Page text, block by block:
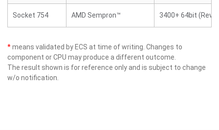
Socket 754 AMD Sempron™ 3400+ 64bit
*means validated by ECS at time of writing. Changes to
component or CPU may produce a different outcome.
The result shown is for reference only and is subject to change
w/o notification.